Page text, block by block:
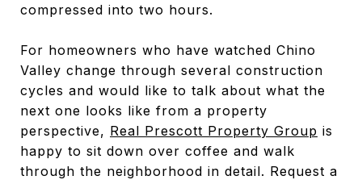
compressed into two hours.
For homeowners who have watched Chino
Valley change through several construction
cycles and would like to talk about what the
next one looks like from a property
perspective, Real Prescott Property Group is
happy to sit down over coffee and walk
through the neighborhood in detail. Request a